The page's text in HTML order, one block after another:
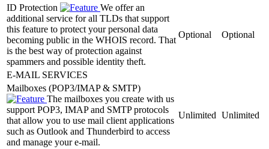
ID Protection
We offer an
additional service for all TLDs that support
this feature to protect your personal data
becoming public in the WHOIS record. That
is the best way of protection against
spammers and possible identity theft.
Optional Optional
E-MAIL SERVICES
Mailboxes (POP3/IMAP & SMTP)
The mailboxes you create with us
support POP3, IMAP and SMTP protocols
that allow you to use mail client applications
such as Outlook and Thunderbird to access
and manage your e-mail.
Unlimited Unlimited